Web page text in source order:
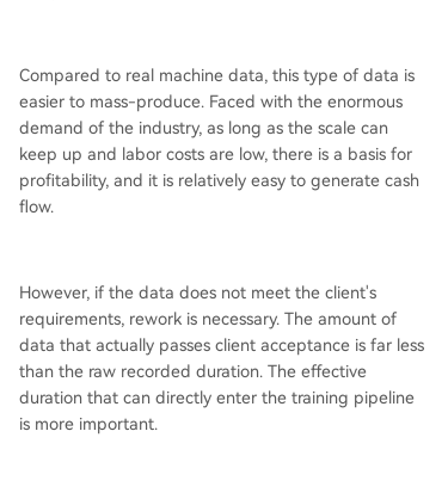
Compared to real machine data, this type of data is
easier to mass-produce. Faced with the enormous
demand of the industry, as long as the scale can
keep up and labor costs are low, there is a basis for
profitability, and it is relatively easy to generate cash
flow.
However, if the data does not meet the client's
requirements, rework is necessary. The amount of
data that actually passes client acceptance is far less
than the raw recorded duration. The effective
duration that can directly enter the training pipeline
is more important.